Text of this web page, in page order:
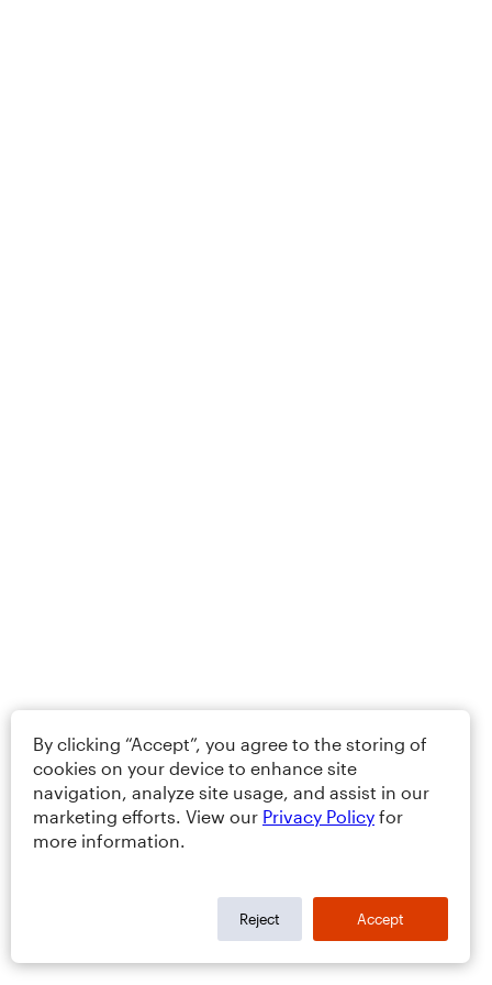
By clicking “Accept”, you agree to the storing of
cookies on your device to enhance site
navigation, analyze site usage, and assist in our
marketing efforts. View our Privacy Policy for
more information.
Reject Accept